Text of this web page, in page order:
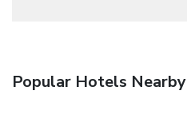
Popular Hotels Nearby